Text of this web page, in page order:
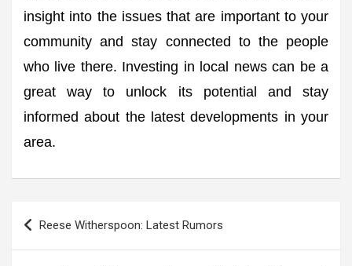
insight into the issues that are important to your
community and stay connected to the people
who live there. Investing in local news can be a
great way to unlock its potential and stay
informed about the latest developments in your
area.
Post
Reese Witherspoon: Latest Rumors